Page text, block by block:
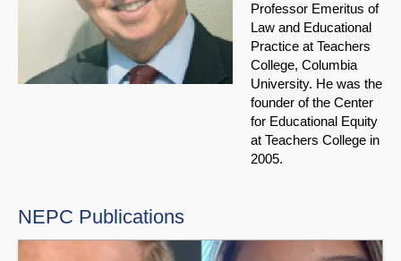
Professor Emeritus of
Law and Educational
Practice at Teachers
College, Columbia
University. He was the
founder of the Center
for Educational Equity
at Teachers College in
2005.
NEPC Publications